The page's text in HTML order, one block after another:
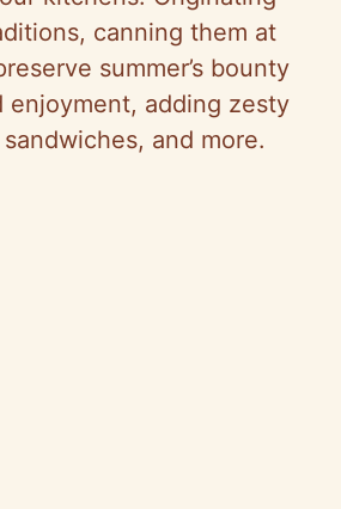
canning them at
summer’s bounty
enjoyment, adding zesty
and more.